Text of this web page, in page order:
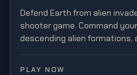
Defend Earth from alien
shooter game. Command
descending alien
PLAY NOW